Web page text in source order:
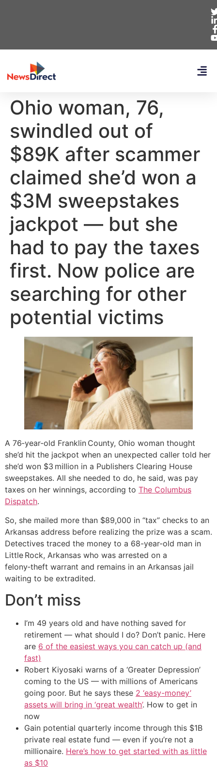
Ohio woman, 76,
swindled out of
$89K after scammer
claimed she’d won a
$3M sweepstakes
jackpot — but she
had to pay the taxes
first. Now police are
searching for other
potential victims
A 76‑year‑old Franklin County, Ohio woman thought
she’d hit the jackpot when an unexpected caller told her
she’d won $3 million in a Publishers Clearing House
sweepstakes. All she needed to do, he said, was pay
taxes on her winnings, according to The Columbus
Dispatch.
So, she mailed more than $89,000 in “tax” checks to an
Arkansas address before realizing the prize was a scam.
Detectives traced the money to a 68-year-old man in
Little Rock, Arkansas who was arrested on a
felony‑theft warrant and remains in an Arkansas jail
waiting to be extradited.
Don’t miss
I’m 49 years old and have nothing saved for
retirement — what should I do? Don’t panic. Here
are 6 of the easiest ways you can catch up (and
fast)
Robert Kiyosaki warns of a ‘Greater Depression’
coming to the US — with millions of Americans
going poor. But he says these 2 ‘easy-money’
assets will bring in ‘great wealth’. How to get in
now
Gain potential quarterly income through this $1B
private real estate fund — even if you’re not a
millionaire. Here’s how to get started with as little
as $10